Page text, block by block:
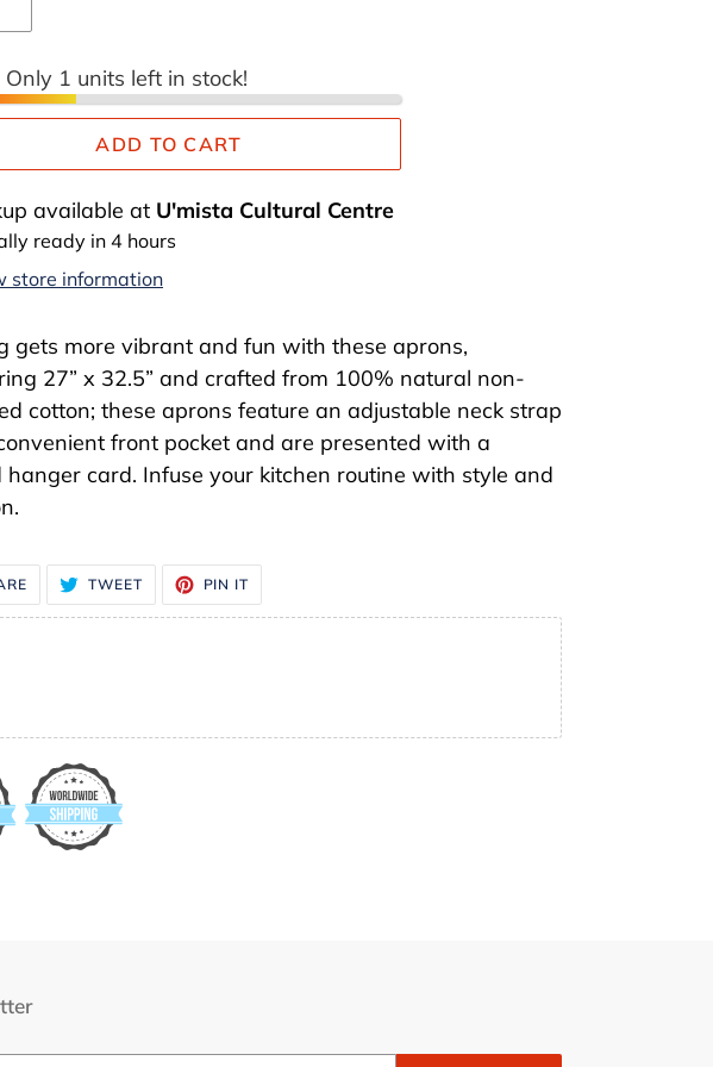
1 units left in stock!
ADD TO CART
available at U'mista Cultural Centre
ready in 4 hours
store information
gets more vibrant and fun with these aprons,
27” x 32.5” and crafted from 100% natural non-
cotton; these aprons feature an adjustable neck strap
front pocket and are presented with a
hanger card. Infuse your kitchen routine with style and
SHARE
ON
FACEBOOK
TWEETTWEET
TWITTER
PIN IT
PINTEREST